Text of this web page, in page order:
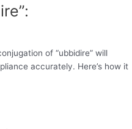
of “ubbidire” will
accurately. Here’s how it